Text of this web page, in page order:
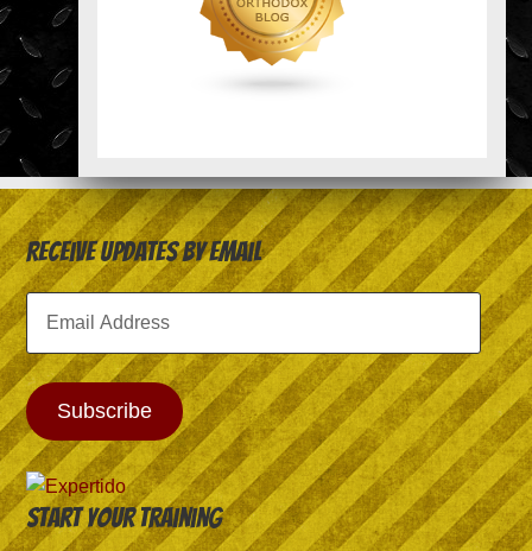
Receive Updates by Email
Email
Address
Subscribe
Start your training